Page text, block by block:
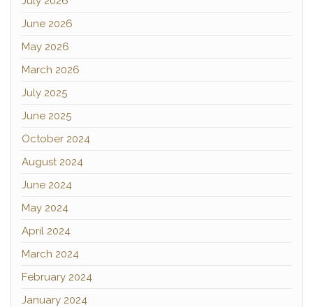
June 2026
May 2026
March 2026
July 2025
June 2025
October 2024
August 2024
June 2024
May 2024
April 2024
March 2024
February 2024
January 2024